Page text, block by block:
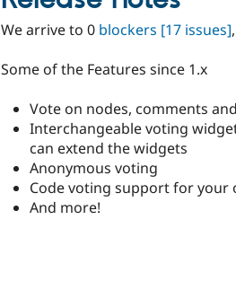
We arrive to 0 blockers [17 issues]
Some of the Features since 1.x
Vote on nodes, comments
Interchangeable voting
can extend the widgets
Anonymous voting
Code voting support for your
And more!